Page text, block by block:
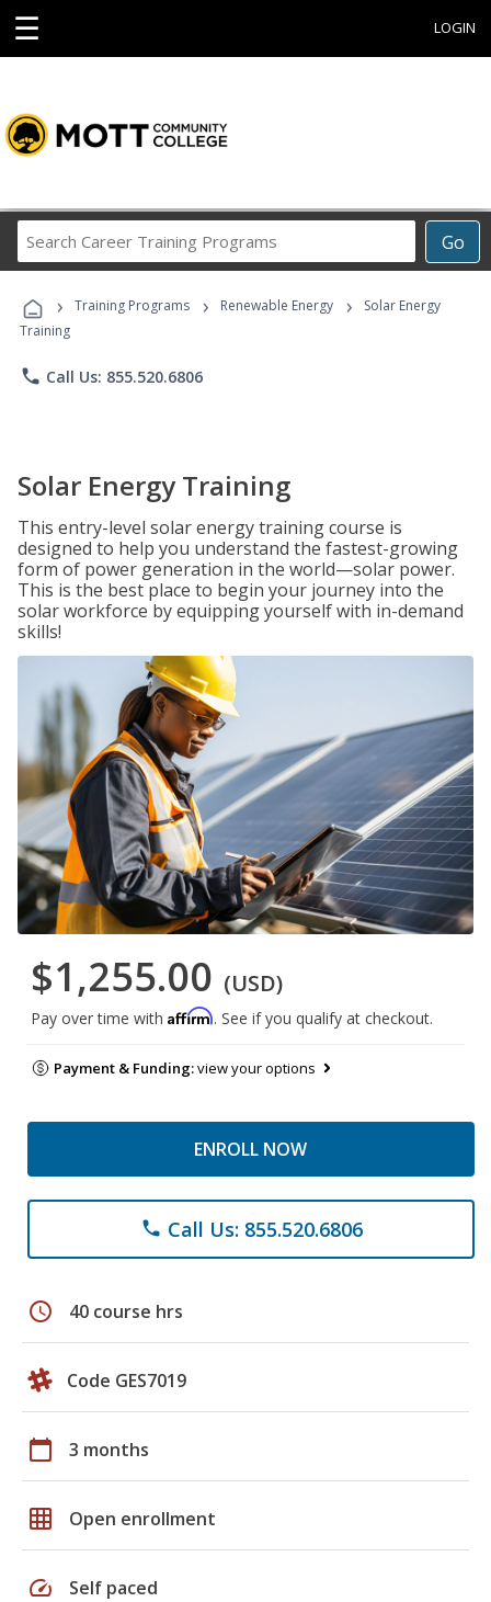
☰ LOGIN
Go
Career
Programs
› Training Programs › Renewable Energy ›
Solar Energy
Training
phone Call Us: 855.520.6806
Solar Energy Training
This entry-level solar energy training course is
designed to help you understand the fastest-growing
form of power generation in the world—solar power.
This is the best place to begin your journey into the
solar workforce by equipping yourself with in-demand
skills!
$1,255.00 (USD)
Pay over time with Affirm. See if you qualify at checkout.
Payment & Funding:view your options
ENROLL NOW
phone Call Us: 855.520.6806
schedule 40 course hrs
Code GES7019
calendar_today 3 months
grid_on Open enrollment
speed Self paced